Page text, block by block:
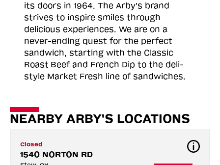
its doors in 1964. The Arby's brand
strives to inspire smiles through
delicious experiences. We are on a
never-ending quest for the perfect
sandwich, starting with the Classic
Roast Beef and French Dip to the deli-
style Market Fresh line of sandwiches.
NEARBY ARBY'S LOCATIONS
Closed
1540 NORTON RD